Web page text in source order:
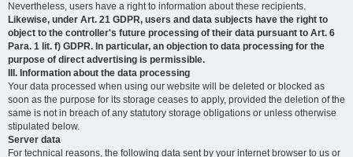
Nevertheless, users have a right to information about these recipients.
Likewise, under Art. 21 GDPR, users and data subjects have the right to
object to the controller's future processing of their data pursuant to Art. 6
Para. 1 lit. f) GDPR. In particular, an objection to data processing for the
purpose of direct advertising is permissible.
III. Information about the data processing
Your data processed when using our website will be deleted or blocked as
soon as the purpose for its storage ceases to apply, provided the deletion of the
same is not in breach of any statutory storage obligations or unless otherwise
stipulated below.
Server data
For technical reasons, the following data sent by your internet browser to us or